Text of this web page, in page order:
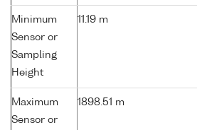
Minimum
Sensor or
Sampling
Height
11.19 m
Maximum
Sensor or
1898.51 m